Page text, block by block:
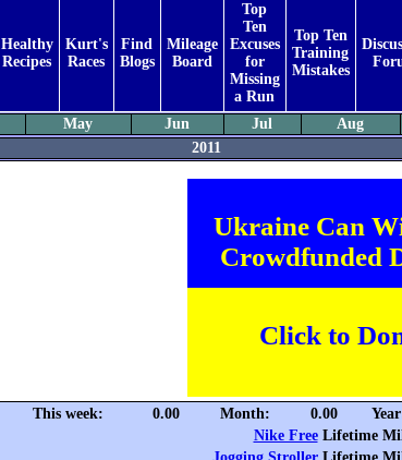
Healthy
Recipes
Kurt's
Races
Find
Blogs
Mileage
Board
Top
Ten
Excuses
for
Missing
a Run
Top Ten
Training
Mistakes
May Jun Jul Aug
2011
Ukraine Can
Crowdfunded
Click to
This week: 0.00 Month: 0.00
Nike FreeLifetime